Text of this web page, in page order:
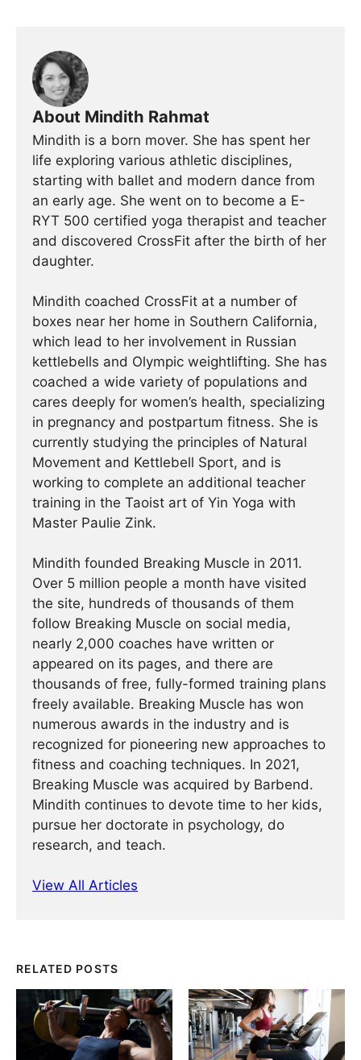
About Mindith Rahmat
Mindith is a born mover. She has spent her
life exploring various athletic disciplines,
starting with ballet and modern dance from
an early age. She went on to become a E-
RYT 500 certified yoga therapist and teacher
and discovered CrossFit after the birth of her
daughter.
Mindith coached CrossFit at a number of
boxes near her home in Southern California,
which lead to her involvement in Russian
kettlebells and Olympic weightlifting. She has
coached a wide variety of populations and
cares deeply for women’s health, specializing
in pregnancy and postpartum fitness. She is
currently studying the principles of Natural
Movement and Kettlebell Sport, and is
working to complete an additional teacher
training in the Taoist art of Yin Yoga with
Master Paulie Zink.
Mindith founded Breaking Muscle in 2011.
Over 5 million people a month have visited
the site, hundreds of thousands of them
follow Breaking Muscle on social media,
nearly 2,000 coaches have written or
appeared on its pages, and there are
thousands of free, fully-formed training plans
freely available. Breaking Muscle has won
numerous awards in the industry and is
recognized for pioneering new approaches to
fitness and coaching techniques. In 2021,
Breaking Muscle was acquired by Barbend.
Mindith continues to devote time to her kids,
pursue her doctorate in psychology, do
research, and teach.
View All Articles
RELATED POSTS